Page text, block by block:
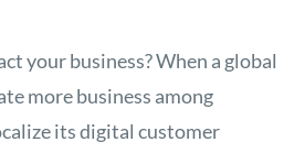
your business? When a global
more business among
its digital customer